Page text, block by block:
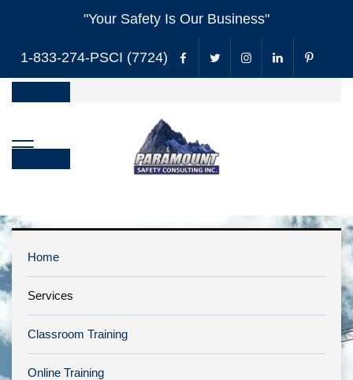
"Your Safety Is Our Business"
1-833-274-PSCI (7724)
Home
Services
Classroom Training
Online Training
H&S Annual
Review